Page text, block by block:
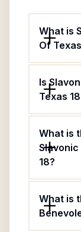
What is
Of
Is
Texas
What is
18?
What is